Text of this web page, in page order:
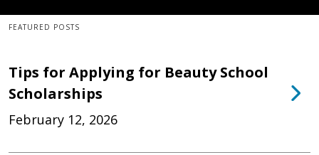
FEATURED POSTS
Tips for Applying for Beauty School
Scholarships
February 12, 2026